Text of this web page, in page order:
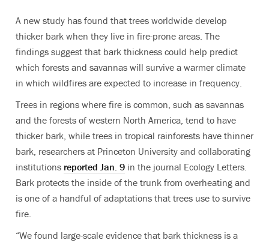
A new study has found that trees worldwide develop
thicker bark when they live in fire-prone areas. The
findings suggest that bark thickness could help predict
which forests and savannas will survive a warmer climate
in which wildfires are expected to increase in frequency.
Trees in regions where fire is common, such as savannas
and the forests of western North America, tend to have
thicker bark, while trees in tropical rainforests have thinner
bark, researchers at Princeton University and collaborating
institutions reported Jan. 9 in the journal Ecology Letters.
Bark protects the inside of the trunk from overheating and
is one of a handful of adaptations that trees use to survive
fire.
“We found large-scale evidence that bark thickness is a